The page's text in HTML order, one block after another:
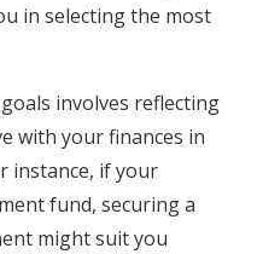
in selecting the most
involves reflecting
with your finances in
instance, if your
fund, securing a
might suit you